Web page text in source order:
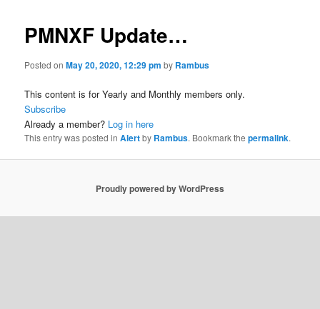
PMNXF Update…
Posted onMay 20, 2020, 12:29 pm by Rambus
This content is for Yearly and Monthly members only.
Subscribe
Already a member? Log in here
This entry was posted inAlertby Rambus. Bookmark thepermalink.
Proudly powered by WordPress